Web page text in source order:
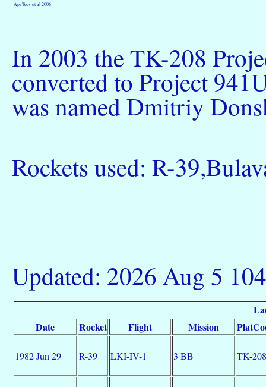
Apa'lkov et al 2006
In 2003 the TK-208
converted to Project
was named Dmitriy
Rockets used: R-
Updated: 2026 Aug 5
Date
Rocket Flight Mission
1982 Jun 29 R-39 LKI-IV-1 3 BB TK-208